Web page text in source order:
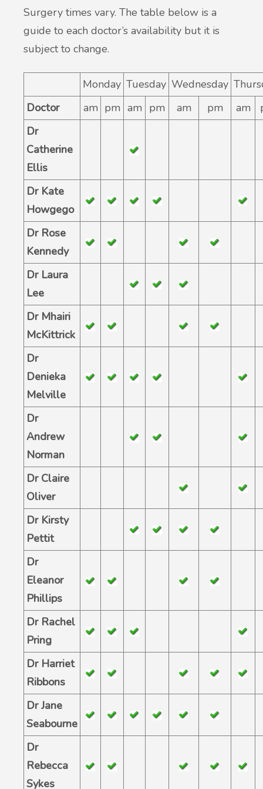
Surgery times vary. The table below is a
guide to each doctor’s availability but it is
subject to change.
Monday Tuesday Wednesday
Doctor
am pm am pm am pm am
Dr
Catherine
Ellis
Dr Kate
Howgego
Dr Rose
Kennedy
Dr Laura
Lee
Dr Mhairi
McKittrick
Dr
Denieka
Melville
Dr
Andrew
Norman
Dr Claire
Oliver
Dr Kirsty
Pettit
Dr
Eleanor
Phillips
Dr Rachel
Pring
Dr Harriet
Ribbons
Dr Jane
Seabourne
Dr
Rebecca
Sykes